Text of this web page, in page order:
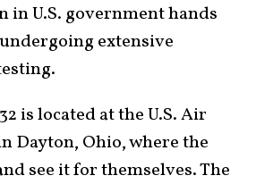
in U.S. government hands
extensive
is located at the U.S. Air
Dayton, Ohio, where the
see it for themselves. The